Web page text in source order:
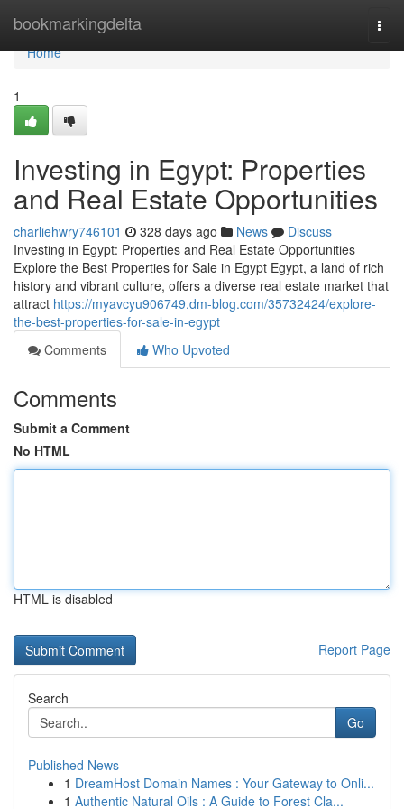
bookmarkingdelta
Home
Home
1
Investing in Egypt: Properties
and Real Estate Opportunities
charliehwry746101 328 days ago News
Discuss
Investing in Egypt: Properties and Real Estate Opportunities
Explore the Best Properties for Sale in Egypt Egypt, a land of rich
history and vibrant culture, offers a diverse real estate market that
attract https://myavcyu906749.dm-blog.com/35732424/explore-
the-best-properties-for-sale-in-egypt
Comments
Who Upvoted
Comments
Submit a Comment
No HTML
HTML is disabled
Report Page
Search
Go
Published News
1 DreamHost Domain Names : Your Gateway to Onli...
1 Authentic Natural Oils : A Guide to Forest Cla...